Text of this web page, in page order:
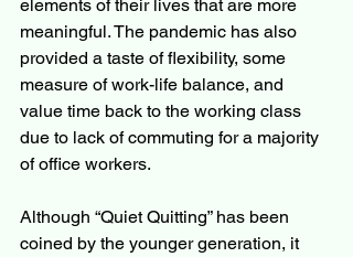
elements of their lives that are more
meaningful. The pandemic has also
provided a taste of flexibility, some
measure of work-life balance, and
value time back to the working class
due to lack of commuting for a majority
of office workers.
Although “Quiet Quitting” has been
coined by the younger generation, it